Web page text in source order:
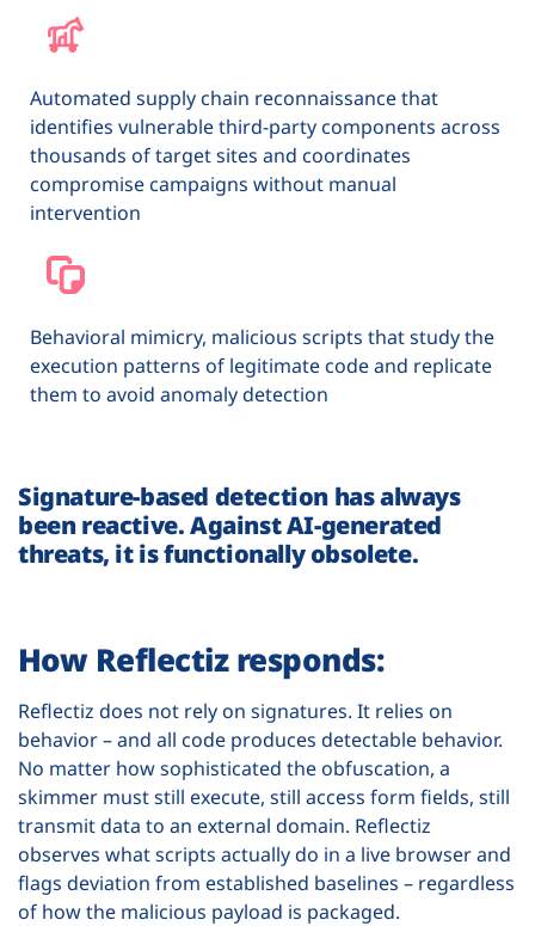
Automated supply chain reconnaissance that
identifies vulnerable third-party components across
thousands of target sites and coordinates
compromise campaigns without manual
intervention
Behavioral mimicry, malicious scripts that study the
execution patterns of legitimate code and replicate
them to avoid anomaly detection
Signature-based detection has always
been reactive. Against AI-generated
threats, it is functionally obsolete.
How Reflectiz responds:
Reflectiz does not rely on signatures. It relies on
behavior – and all code produces detectable behavior.
No matter how sophisticated the obfuscation, a
skimmer must still execute, still access form fields, still
transmit data to an external domain. Reflectiz
observes what scripts actually do in a live browser and
flags deviation from established baselines – regardless
of how the malicious payload is packaged.